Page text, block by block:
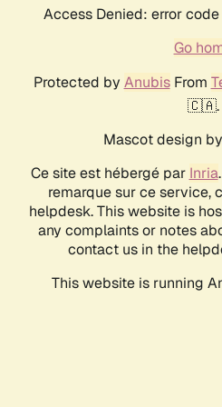
Access Denied: error
Go
Protected by AnubisFrom
🇨🇦.
Mascot design by
Ce site est hébergé par Inria
remarque sur ce service,
helpdesk. This website is
any complaints or notes
contact us in the
This website is running